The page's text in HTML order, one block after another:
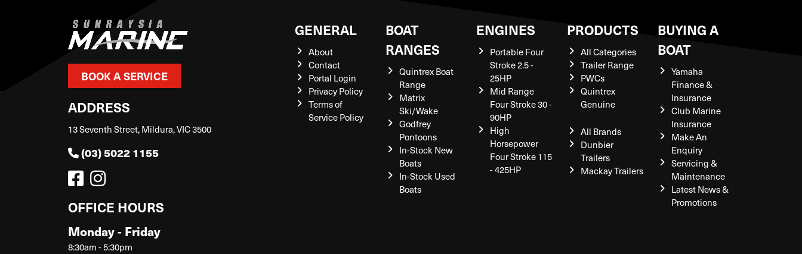
BOOK A SERVICE
ADDRESS
13 Seventh Street, Mildura, VIC 3500
(03) 5022 1155
OFFICE HOURS
Monday - Friday
8:30am - 5:30pm
GENERAL
About
Contact
Portal Login
Privacy Policy
Terms of
Service Policy
BOAT
RANGES
Quintrex Boat
Range
Matrix
Ski/Wake
Godfrey
Pontoons
In-Stock New
Boats
In-Stock Used
Boats
ENGINES
Portable Four
Stroke 2.5 -
25HP
Mid Range
Four Stroke 30 -
90HP
High
Horsepower
Four Stroke 115
- 425HP
PRODUCTS
All Categories
Trailer Range
PWCs
Quintrex
Genuine
All Brands
Dunbier
Trailers
Mackay Trailers
BUYING A
BOAT
Yamaha
Finance &
Insurance
Club Marine
Insurance
Make An
Enquiry
Servicing &
Maintenance
Latest News &
Promotions